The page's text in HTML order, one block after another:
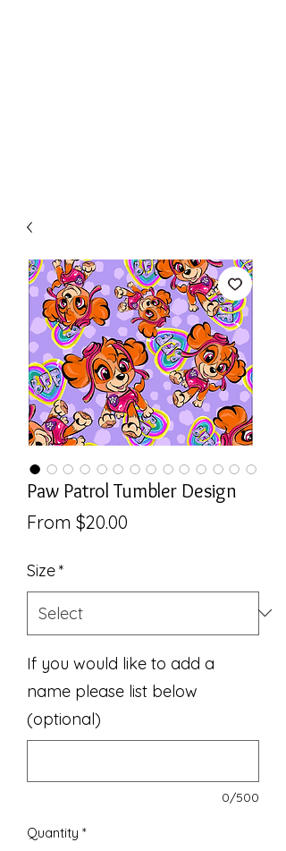
Paw Patrol Tumbler Design
From $20.00
Size*
If you would like to add a
name please list below
(optional)
0/500
Quantity *